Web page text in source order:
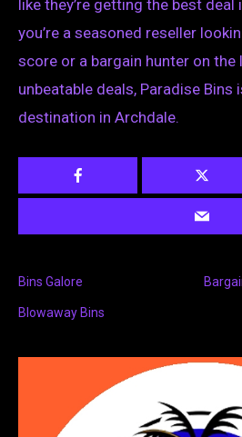
like they’re getting the best
you’re a seasoned reseller
score or a bargain hunter on
unbeatable deals, Paradise Bins
destination in Archdale.
Bins Galore
Blowaway Bins